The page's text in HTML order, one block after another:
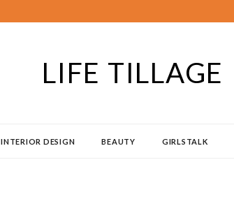
LIFE TILLAGE
INTERIOR DESIGN BEAUTY GIRLSTALK